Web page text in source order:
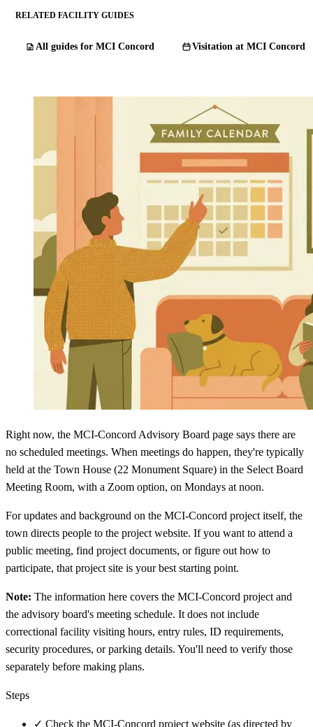
RELATED FACILITY GUIDES
All guides for MCI Concord Visitation at MCI Concord
Right now, the MCI-Concord Advisory Board page says there are
no scheduled meetings. When meetings do happen, they're typically
held at the Town House (22 Monument Square) in the Select Board
Meeting Room, with a Zoom option, on Mondays at noon.
For updates and background on the MCI-Concord project itself, the
town directs people to the project website. If you want to attend a
public meeting, find project documents, or figure out how to
participate, that project site is your best starting point.
Note: The information here covers the MCI-Concord project and
the advisory board's meeting schedule. It does not include
correctional facility visiting hours, entry rules, ID requirements,
security procedures, or parking details. You'll need to verify those
separately before making plans.
Steps
✓ Check the MCI-Concord project website (as directed by